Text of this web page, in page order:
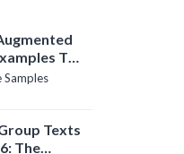
To
Samples
Texts
The